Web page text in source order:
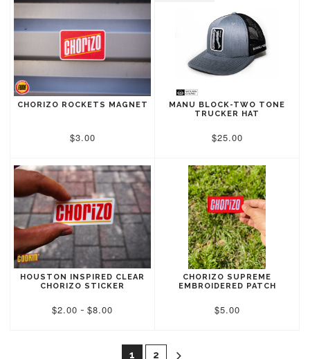
CHORIZO ROCKETS MAGNET
$3.00
MANU BLOCK-TWO TONE
TRUCKER HAT
$25.00
HOUSTON INSPIRED CLEAR
CHORIZO STICKER
$2.00 - $8.00
CHORIZO SUPREME
EMBROIDERED PATCH
$5.00
1 2 